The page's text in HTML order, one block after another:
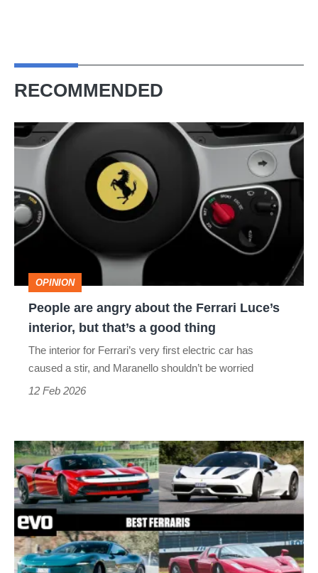
RECOMMENDED
People
about
the
Ferrari
interior,
but
OPINION
People are angry about the Ferrari Luce’s
interior, but that’s a good thing
The interior for Ferrari’s very first electric car has
caused a stir, and Maranello shouldn’t be worried
12 Feb 2026
Best
Ferraris
–
Maranello’s
masterpieces
from